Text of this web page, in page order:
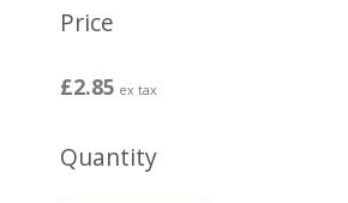
Price
£2.85 ex tax
Quantity